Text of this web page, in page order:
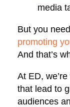
media
But you
promoting
And that’s
At ED,
that lead to
audiences